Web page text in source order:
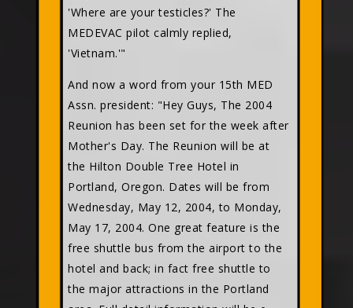
'Where are your testicles?' The
MEDEVAC pilot calmly replied,
'Vietnam.'"
And now a word from your 15th MED
Assn. president: "Hey Guys, The 2004
Reunion has been set for the week after
Mother's Day. The Reunion will be at
the Hilton Double Tree Hotel in
Portland, Oregon. Dates will be from
Wednesday, May 12, 2004, to Monday,
May 17, 2004. One great feature is the
free shuttle bus from the airport to the
hotel and back; in fact free shuttle to
the major attractions in the Portland